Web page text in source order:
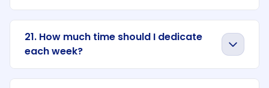
21. How much time should I dedicate
each week?